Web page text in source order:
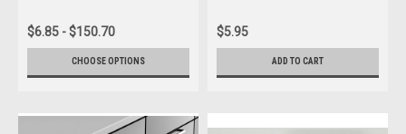
$6.85 - $150.70
CHOOSE OPTIONS
$5.95
ADD TO CART